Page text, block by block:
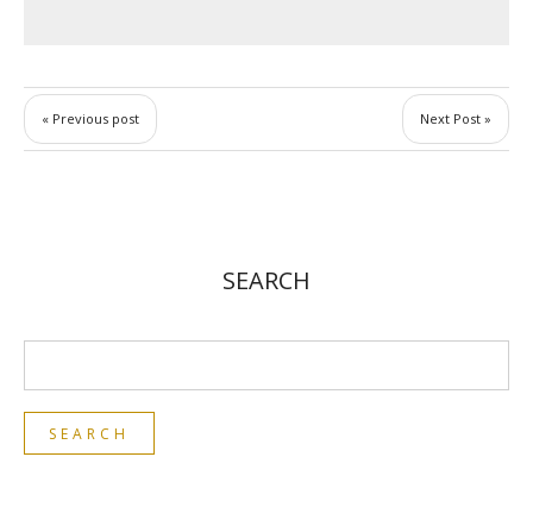
« Previous post Next Post »
SEARCH